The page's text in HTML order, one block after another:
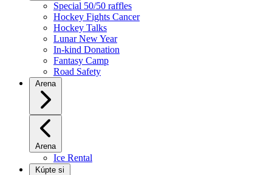
Special 50/50 raffles
Hockey Fights Cancer
Hockey Talks
Lunar New Year
In-kind Donation
Fantasy Camp
Road Safety
Arena
Arena
Ice Rental
Kúpte si